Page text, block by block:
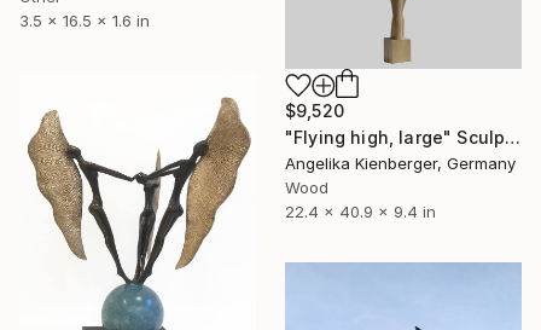
3.5 x 16.5 x 1.6 in
$9,520
"Flying high, large" Sculpture
Angelika Kienberger, Germany
Wood
22.4 x 40.9 x 9.4 in